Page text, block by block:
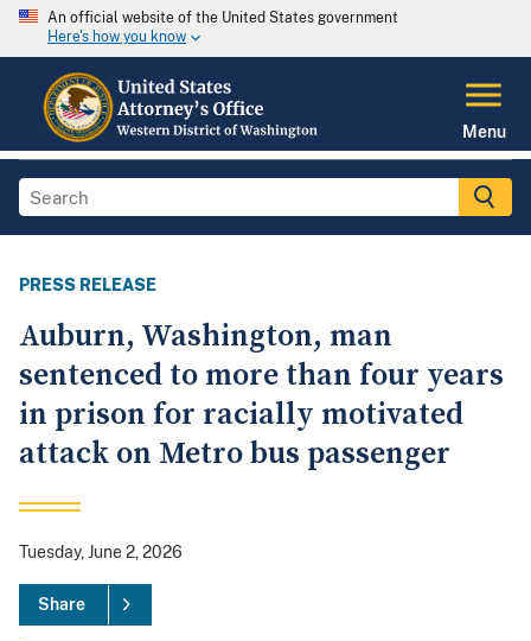
An official website of the United States government
Here's how you know
Menu
PRESS RELEASE
Auburn, Washington, man
sentenced to more than four years
in prison for racially motivated
attack on Metro bus passenger
Tuesday, June 2, 2026
Share